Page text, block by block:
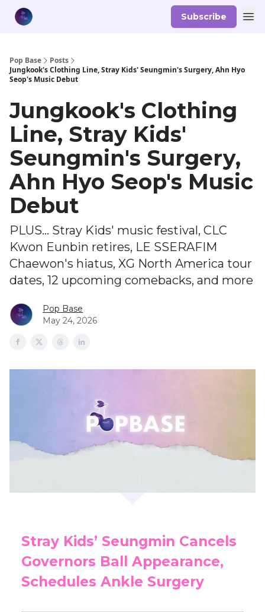
Subscribe
Pop Base
Posts
Jungkook's Clothing Line, Stray Kids' Seungmin's Surgery, Ahn Hyo
Seop's Music Debut
Jungkook's Clothing
Line, Stray Kids'
Seungmin's Surgery,
Ahn Hyo Seop's Music
Debut
PLUS... Stray Kids' music festival, CLC
Kwon Eunbin retires, LE SSERAFIM
Chaewon's hiatus, XG North America tour
dates, 12 upcoming comebacks, and more
Pop Base
May 24, 2026
Stray Kids’ Seungmin Cancels
Governors Ball Appearance,
Schedules Ankle Surgery